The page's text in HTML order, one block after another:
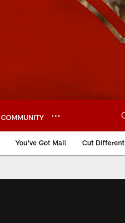
COMMUNITY
You've Got Mail Cut Different